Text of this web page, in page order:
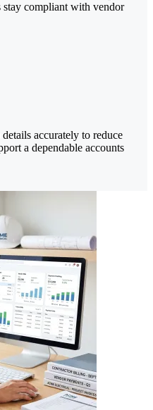
stay compliant with vendor
accurately to reduce
a dependable accounts